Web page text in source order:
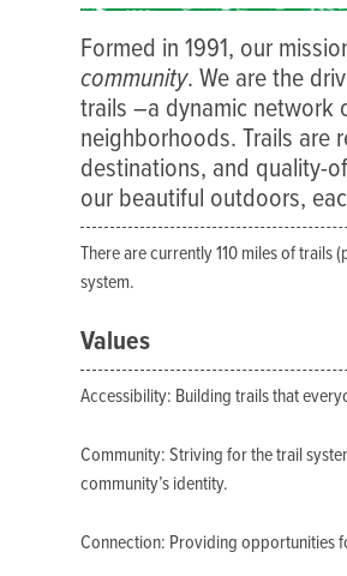
Formed in 1991, our
community. We are the
trails –a dynamic network
neighborhoods. Trails are
destinations, and quality-
our beautiful outdoors,
There are currently 110 miles of
system.
Values
Accessibility: Building trails that
Community: Striving for the trail
community’s identity.
Connection: Providing opportunities